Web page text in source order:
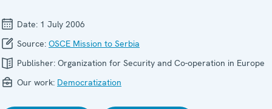
Date: 1 July 2006
Source: OSCE Mission to Serbia
Publisher: Organization for Security and Co-operation in Europe
Our work: Democratization